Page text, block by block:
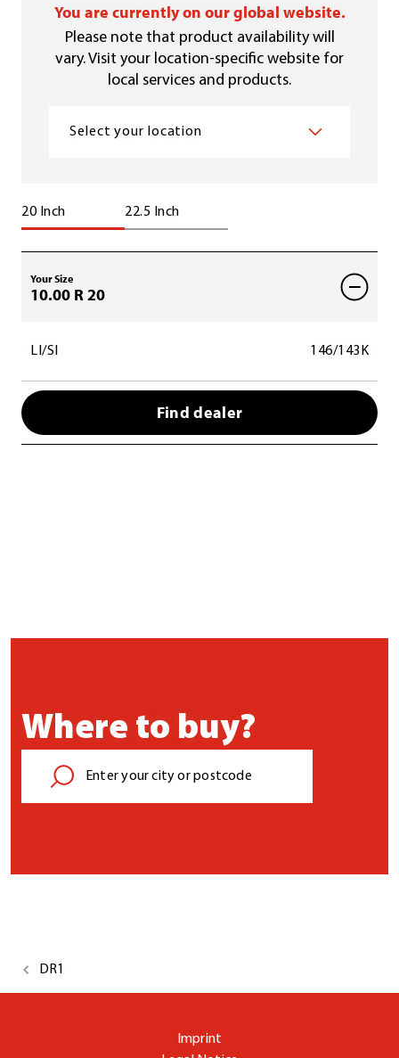
You are currently on our global website.
Please note that product availability will
vary. Visit your location-specific website for
local services and products.
Select your location
20 Inch 22.5 Inch
Your Size
10.00 R 20
LI/SI 146/143K
Find dealer
Where to buy?
DR1
Imprint